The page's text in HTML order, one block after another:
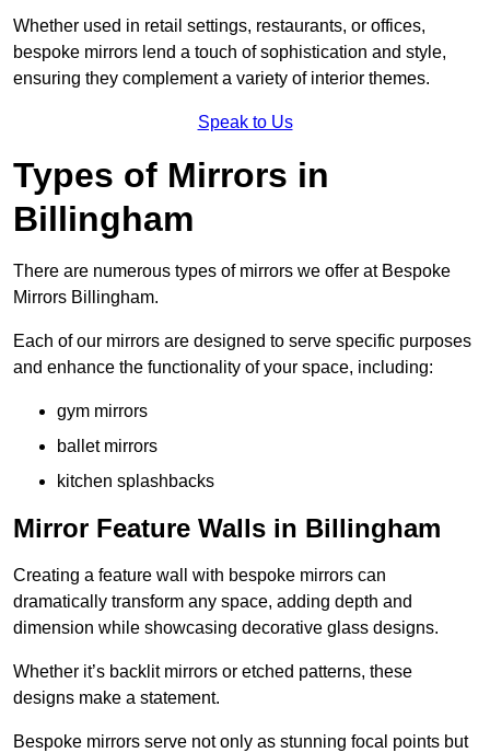
Whether used in retail settings, restaurants, or offices,
bespoke mirrors lend a touch of sophistication and style,
ensuring they complement a variety of interior themes.
Speak to Us
Types of Mirrors in
Billingham
There are numerous types of mirrors we offer at Bespoke
Mirrors Billingham.
Each of our mirrors are designed to serve specific purposes
and enhance the functionality of your space, including:
gym mirrors
ballet mirrors
kitchen splashbacks
Mirror Feature Walls in Billingham
Creating a feature wall with bespoke mirrors can
dramatically transform any space, adding depth and
dimension while showcasing decorative glass designs.
Whether it’s backlit mirrors or etched patterns, these
designs make a statement.
Bespoke mirrors serve not only as stunning focal points but